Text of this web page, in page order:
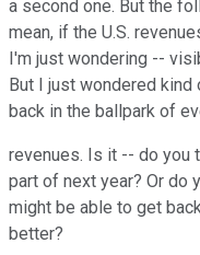
a second one. But the
mean, if the U.S.
I'm just wondering --
But I just wondered
back in the ballpark of
revenues. Is it -- do you
part of next year? Or do
might be able to get
better?